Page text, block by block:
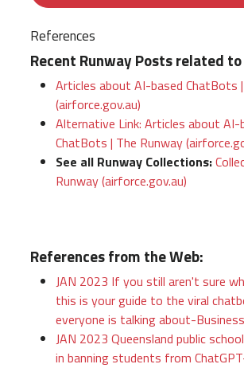
References
Recent Runway Posts related
Articles about AI-based ChatBots
(airforce.gov.au)
Alternative Link: Articles about AI-
ChatBots | The Runway
See all Runway Collections:
Runway (airforce.gov.au)
References from the Web:
JAN 2023 If you still aren't sure
this is your guide to the viral
everyone is talking about-
JAN 2023 Queensland public
in banning students from